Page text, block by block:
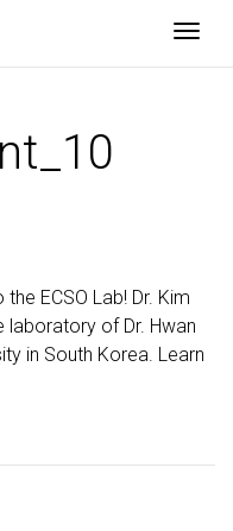
ECSO Lab! Dr. Kim
laboratory of Dr. Hwan
in South Korea. Learn